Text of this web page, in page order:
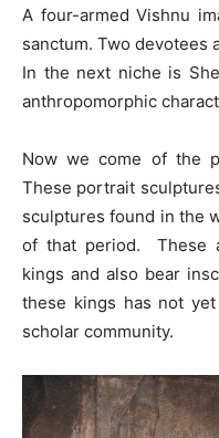
A four-armed Vishnu
sanctum. Two devotees
In the next niche is
anthropomorphic
Now we come of the
These portrait
sculptures found in the
of that period. These
kings and also bear
these kings has not
scholar community.